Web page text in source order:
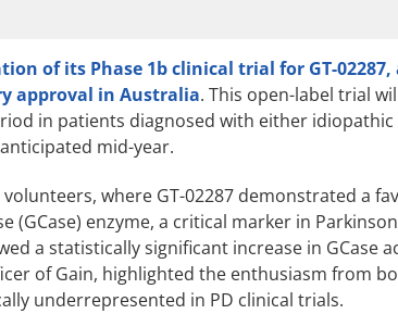
of its Phase 1b clinical trial for GT-02287,
approval in Australia. This open-label trial
in patients diagnosed with either idiopathic
mid-year.
where GT-02287 demonstrated a
enzyme, a critical marker in
a statistically significant increase in GCase
of Gain, highlighted the enthusiasm from
underrepresented in PD clinical trials.